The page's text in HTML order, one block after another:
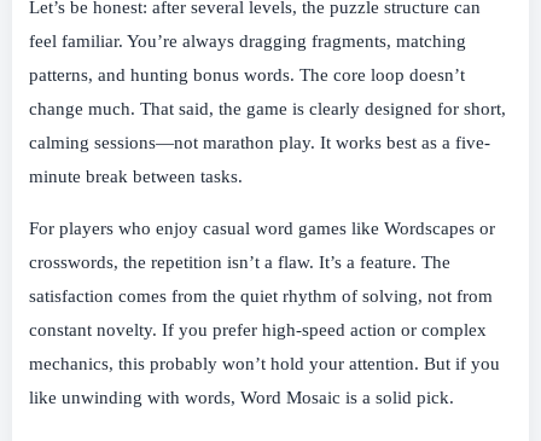
Let’s be honest: after several levels, the puzzle structure can
feel familiar. You’re always dragging fragments, matching
patterns, and hunting bonus words. The core loop doesn’t
change much. That said, the game is clearly designed for short,
calming sessions—not marathon play. It works best as a five-
minute break between tasks.
For players who enjoy casual word games like Wordscapes or
crosswords, the repetition isn’t a flaw. It’s a feature. The
satisfaction comes from the quiet rhythm of solving, not from
constant novelty. If you prefer high-speed action or complex
mechanics, this probably won’t hold your attention. But if you
like unwinding with words, Word Mosaic is a solid pick.